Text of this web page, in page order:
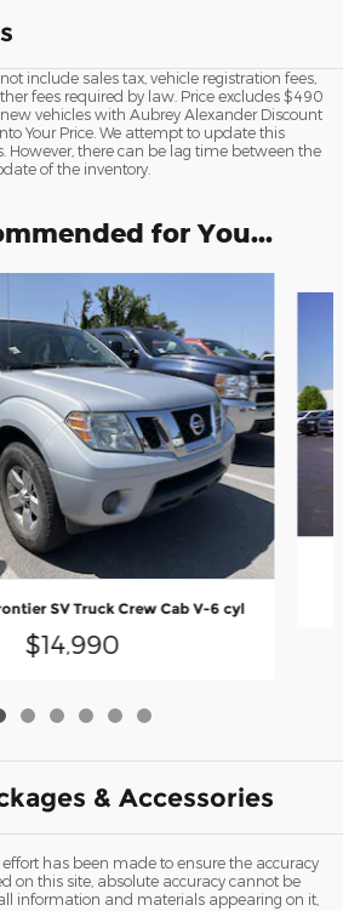
include sales tax, vehicle registration fees,
fees required by law. Price excludes $490
vehicles with Aubrey Alexander Discount
Your Price. We attempt to update this
However, there can be lag time between the
of the inventory.
for You...
SV Truck Crew Cab V-6 cyl
$14,990
& Accessories
has been made to ensure the accuracy
on this site, absolute accuracy cannot be
information and materials appearing on it,